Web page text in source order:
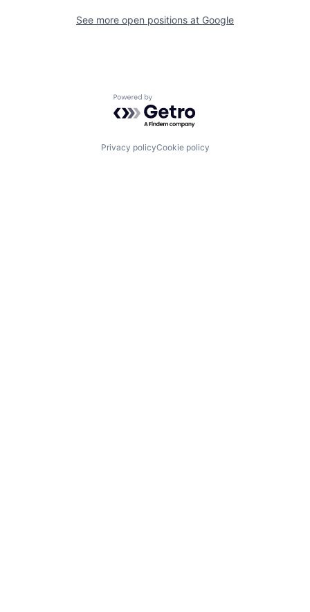
See more open positions at Google
Powered by Getro.com
Privacy policyCookie policy